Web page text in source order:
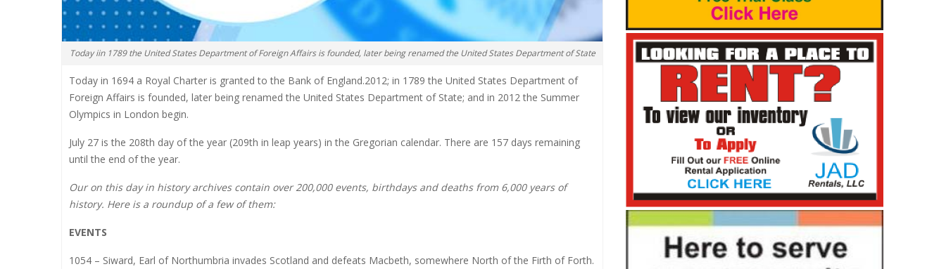
Today iin 1789 the United States Department of Foreign Affairs is founded, later being renamed the United States Department of State
Today in 1694 a Royal Charter is granted to the Bank of England.2012; in 1789 the United States Department of
Foreign Affairs is founded, later being renamed the United States Department of State; and in 2012 the Summer
Olympics in London begin.
July 27 is the 208th day of the year (209th in leap years) in the Gregorian calendar. There are 157 days remaining
until the end of the year.
Our on this day in history archives contain over 200,000 events, birthdays and deaths from 6,000 years of
history. Here is a roundup of a few of them:
EVENTS
1054 – Siward, Earl of Northumbria invades Scotland and defeats Macbeth, somewhere North of the Firth of Forth.